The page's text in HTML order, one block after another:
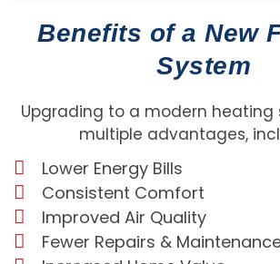
Benefits of a New
System
Upgrading to a modern heating
multiple advantages,
Lower Energy Bills
Consistent Comfort
Improved Air Quality
Fewer Repairs &